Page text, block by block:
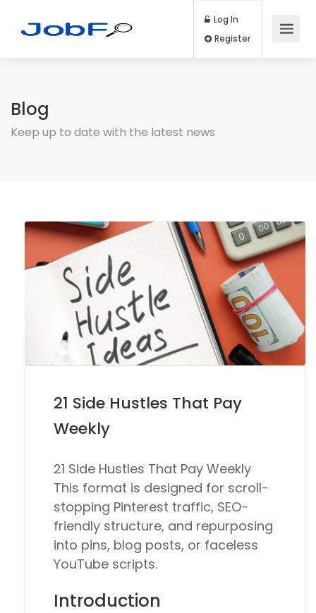
Log In
Blog
Keep up to date with the latest news
21 Side Hustles That Pay
Weekly
21 Side Hustles That Pay Weekly
This format is designed for scroll-
stopping Pinterest traffic, SEO-
friendly structure, and repurposing
into pins, blog posts, or faceless
YouTube scripts.
Introduction